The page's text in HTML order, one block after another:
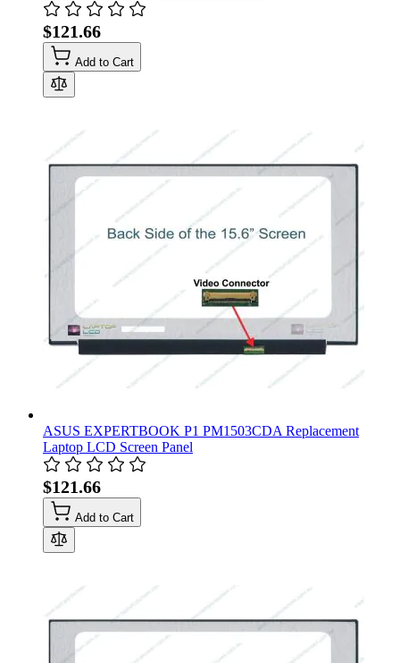
$121.66
Add to Cart
ASUS EXPERTBOOK P1 PM1503CDA Replacement
Laptop LCD Screen Panel
$121.66
Add to Cart